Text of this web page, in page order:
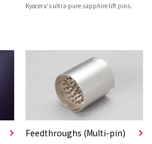
Kyocera's ultra-pure sapphire lift pins.
Feedthroughs (Multi-pin)